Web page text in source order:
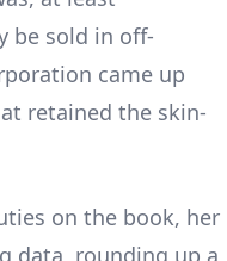
be sold in off-
came up
retained the skin-
on the book, her
data, rounding up a